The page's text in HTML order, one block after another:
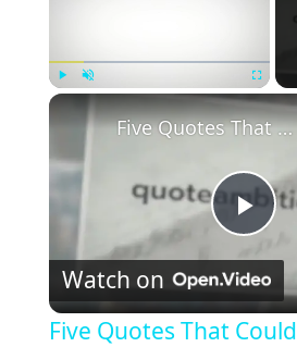
Fullscreen
P
l
Five Quotes That Could Change Everything
Watch on
Five Quotes That